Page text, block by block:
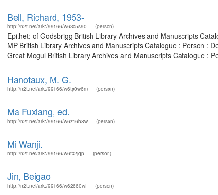
Bell, Richard, 1953-
http://n2t.net/ark:/99166/w63c5s90 (person)
Epithet: of Godsbrigg British Library Archives and Manuscripts
MP British Library Archives and Manuscripts Catalogue : Person :
Great Mogul British Library Archives and Manuscripts Catalogue :
Hanotaux, M. G.
http://n2t.net/ark:/99166/w6tp0w6m (person)
Ma Fuxiang, ed.
http://n2t.net/ark:/99166/w6z46b8w (person)
Mi Wanji.
http://n2t.net/ark:/99166/w6f32jqp (person)
Jin, Beigao
http://n2t.net/ark:/99166/w62660wf (person)